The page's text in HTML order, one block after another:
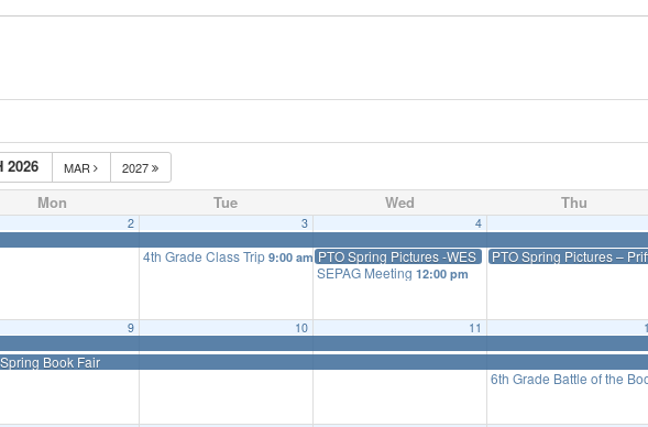
2026 MAR 2027
Mon Tue Wed Thu
2 3
4th Grade Class Trip 9:00 am
4
PTO Spring Pictures -WES
SEPAG Meeting 12:00 pm
PTO Spring Pictures –
9
Book Fair
10 11
6th Grade Battle of the